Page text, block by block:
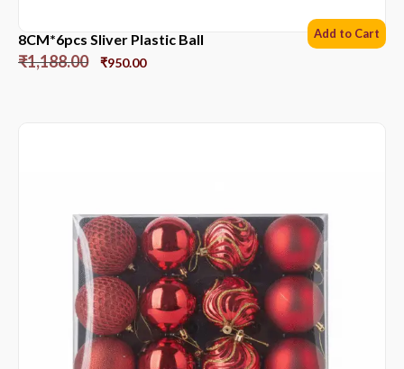
8CM*6pcs Sliver Plastic Ball
₹1,188.00 ₹950.00
Add to Cart